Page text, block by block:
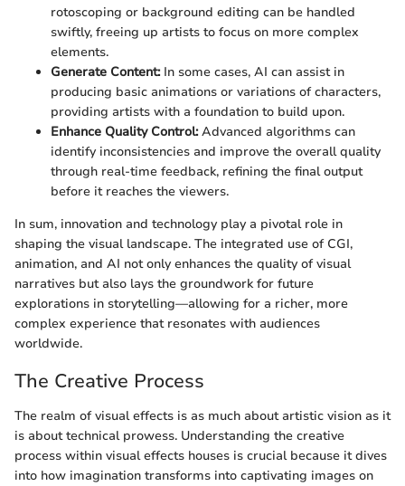
rotoscoping or background editing can be handled
swiftly, freeing up artists to focus on more complex
elements.
Generate Content:In some cases, AI can assist in
producing basic animations or variations of characters,
providing artists with a foundation to build upon.
Enhance Quality Control:Advanced algorithms can
identify inconsistencies and improve the overall quality
through real-time feedback, refining the final output
before it reaches the viewers.
In sum, innovation and technology play a pivotal role in
shaping the visual landscape. The integrated use of CGI,
animation, and AI not only enhances the quality of visual
narratives but also lays the groundwork for future
explorations in storytelling—allowing for a richer, more
complex experience that resonates with audiences
worldwide.
The Creative Process
The realm of visual effects is as much about artistic vision as it
is about technical prowess. Understanding the creative
process within visual effects houses is crucial because it dives
into how imagination transforms into captivating images on